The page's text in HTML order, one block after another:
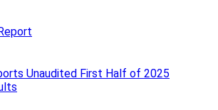
Unaudited First Half of 2025